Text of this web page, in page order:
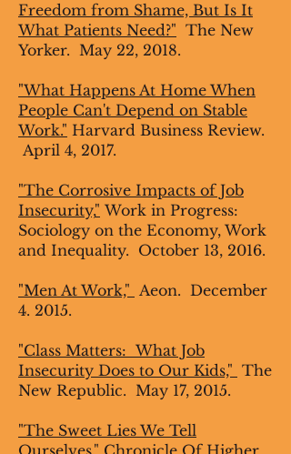
Freedom from Shame, But Is It
What Patients Need?" The New
Yorker. May 22, 2018.
"What Happens At Home When
People Can't Depend on Stable
Work." Harvard Business Review.
April 4, 2017.
"The Corrosive Impacts of Job
Insecurity," Work in Progress:
Sociology on the Economy, Work
and Inequality. October 13, 2016.
"Men At Work," Aeon. December
4. 2015.
"Class Matters: What Job
Insecurity Does to Our Kids," The
New Republic. May 17, 2015.
"The Sweet Lies We Tell
Ourselves," Chronicle Of Higher